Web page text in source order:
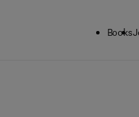
Books